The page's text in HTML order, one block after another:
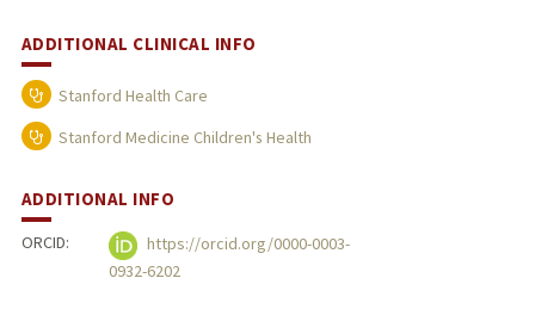
ADDITIONAL CLINICAL INFO
Stanford Health Care
Stanford Medicine Children's Health
ADDITIONAL INFO
ORCID:
https://orcid.org/0000-0003-
0932-6202